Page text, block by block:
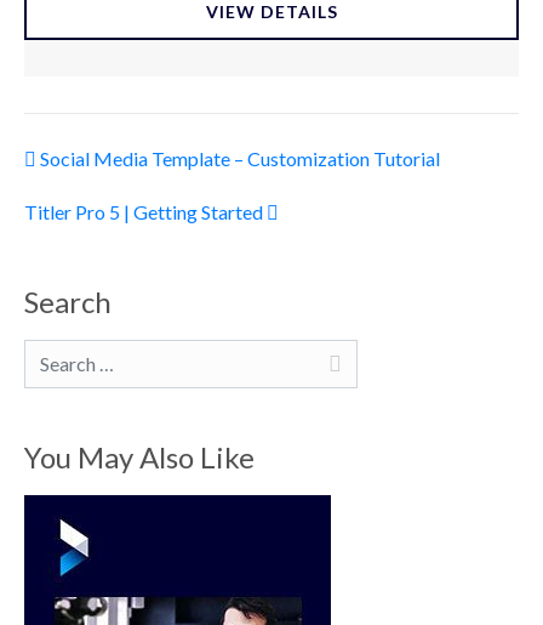
VIEW DETAILS
Post navigation
Social Media Template – Customization Tutorial
Titler Pro 5 | Getting Started
Search
Search
You May Also Like